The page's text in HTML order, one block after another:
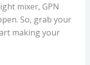
mixer, GPN
So, grab your
making your